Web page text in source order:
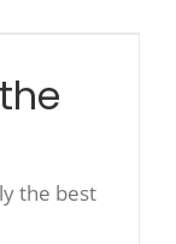
the best